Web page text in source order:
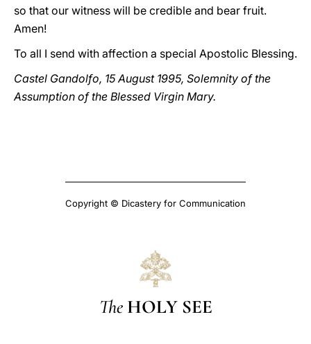
so that our witness will be credible and bear fruit.
Amen!
To all I send with affection a special Apostolic Blessing.
Castel Gandolfo, 15 August 1995, Solemnity of the
Assumption of the Blessed Virgin Mary.
Copyright © Dicastery for Communication
The HOLY SEE